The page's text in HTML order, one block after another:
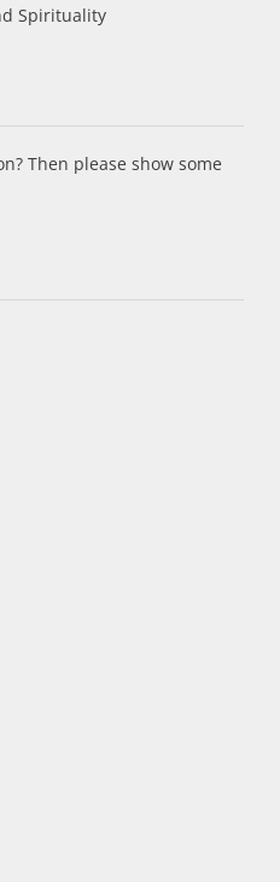
Spirituality
Then please show some